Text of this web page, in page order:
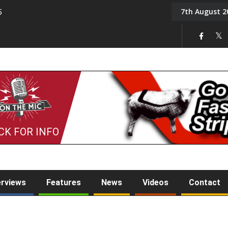
Tony Challis7th August
FOR INFO
Features News Videos Contact